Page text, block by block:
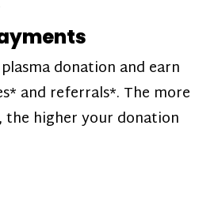
donation and earn
and referrals*. The more
higher your donation